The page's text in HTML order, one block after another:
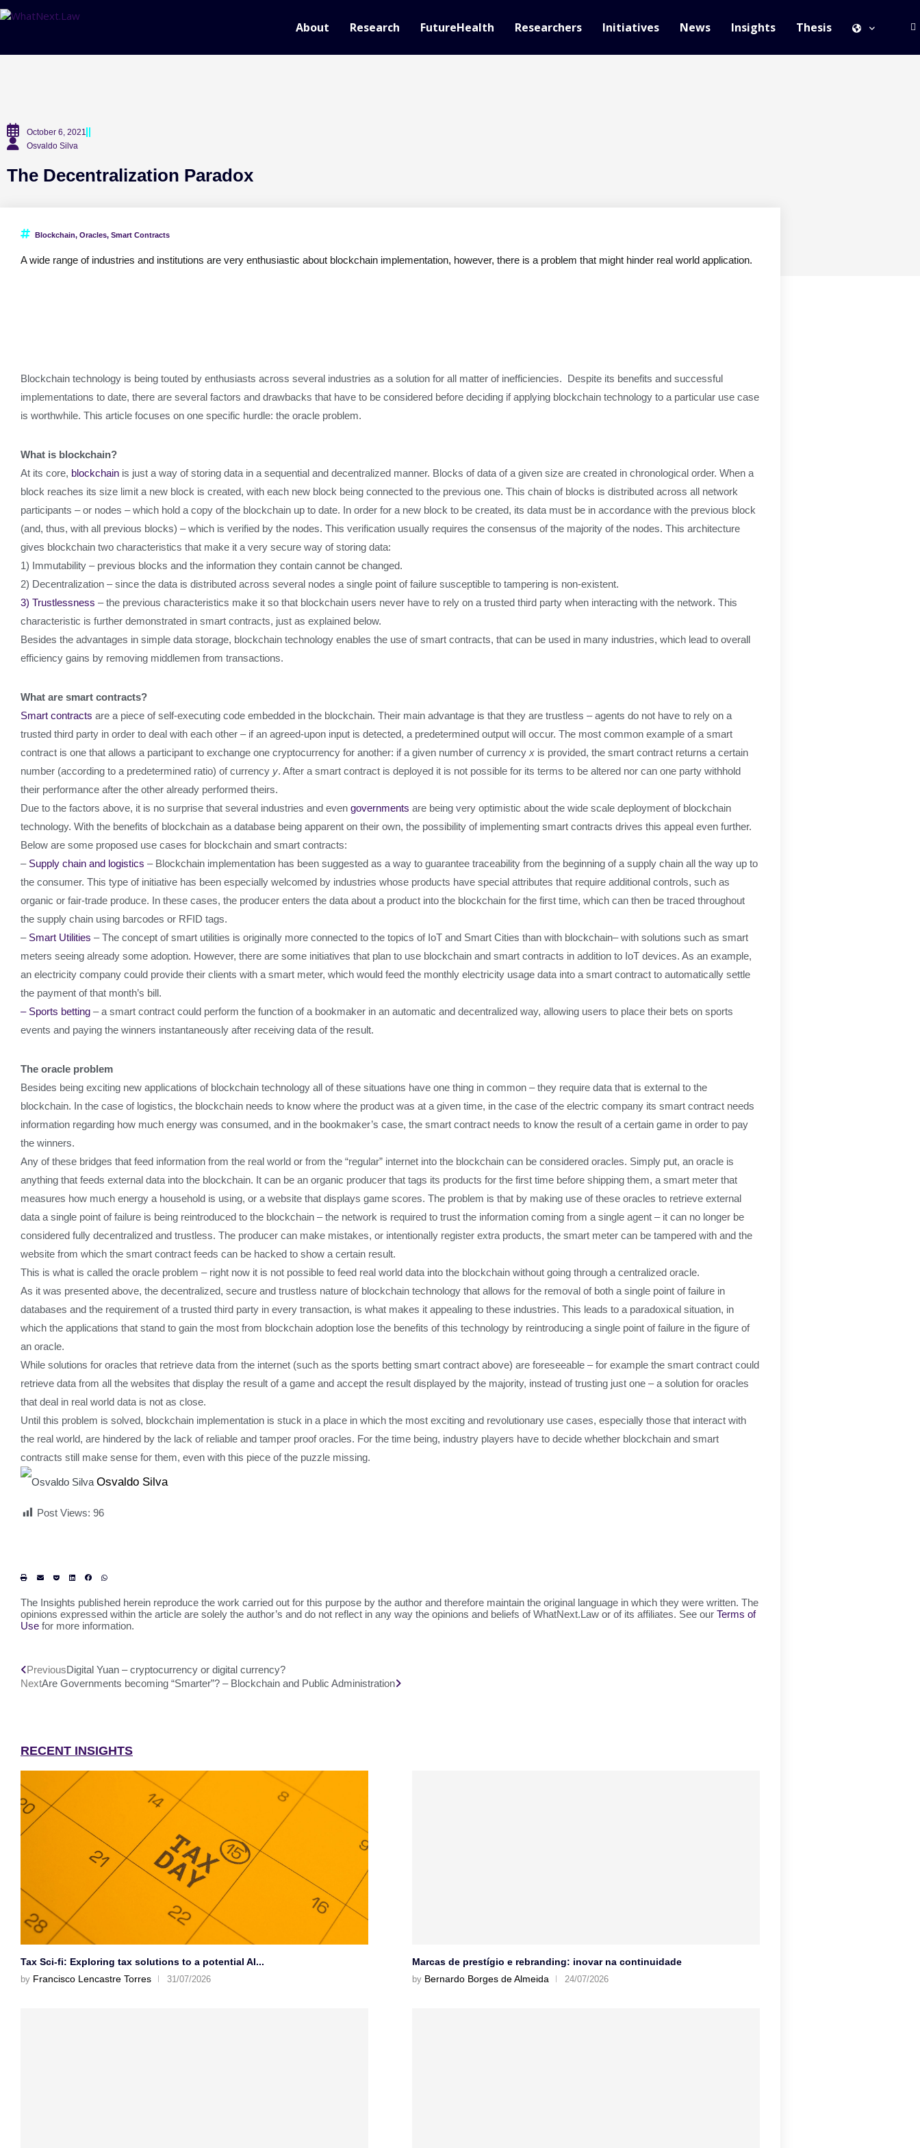
About Research FutureHealth Researchers Initiatives News Insights Thesis
October 6, 2021
Osvaldo Silva
The Decentralization Paradox
Blockchain, Oracles, Smart Contracts
A wide range of industries and institutions are very enthusiastic about blockchain implementation, however, there is a problem that might hinder real world application.
Blockchain technology is being touted by enthusiasts across several industries as a solution for all matter of inefficiencies. Despite its benefits and successful
implementations to date, there are several factors and drawbacks that have to be considered before deciding if applying blockchain technology to a particular use case
is worthwhile. This article focuses on one specific hurdle: the oracle problem.
What is blockchain?
At its core, blockchain is just a way of storing data in a sequential and decentralized manner. Blocks of data of a given size are created in chronological order. When a
block reaches its size limit a new block is created, with each new block being connected to the previous one. This chain of blocks is distributed across all network
participants – or nodes – which hold a copy of the blockchain up to date. In order for a new block to be created, its data must be in accordance with the previous block
(and, thus, with all previous blocks) – which is verified by the nodes. This verification usually requires the consensus of the majority of the nodes. This architecture
gives blockchain two characteristics that make it a very secure way of storing data:
1) Immutability – previous blocks and the information they contain cannot be changed.
2) Decentralization – since the data is distributed across several nodes a single point of failure susceptible to tampering is non-existent.
3) Trustlessness – the previous characteristics make it so that blockchain users never have to rely on a trusted third party when interacting with the network. This
characteristic is further demonstrated in smart contracts, just as explained below.
Besides the advantages in simple data storage, blockchain technology enables the use of smart contracts, that can be used in many industries, which lead to overall
efficiency gains by removing middlemen from transactions.
What are smart contracts?
Smart contracts are a piece of self-executing code embedded in the blockchain. Their main advantage is that they are trustless – agents do not have to rely on a
trusted third party in order to deal with each other – if an agreed-upon input is detected, a predetermined output will occur. The most common example of a smart
contract is one that allows a participant to exchange one cryptocurrency for another: if a given number of currency x is provided, the smart contract returns a certain
number (according to a predetermined ratio) of currency y. After a smart contract is deployed it is not possible for its terms to be altered nor can one party withhold
their performance after the other already performed theirs.
Due to the factors above, it is no surprise that several industries and even governments are being very optimistic about the wide scale deployment of blockchain
technology. With the benefits of blockchain as a database being apparent on their own, the possibility of implementing smart contracts drives this appeal even further.
Below are some proposed use cases for blockchain and smart contracts:
– Supply chain and logistics – Blockchain implementation has been suggested as a way to guarantee traceability from the beginning of a supply chain all the way up to
the consumer. This type of initiative has been especially welcomed by industries whose products have special attributes that require additional controls, such as
organic or fair-trade produce. In these cases, the producer enters the data about a product into the blockchain for the first time, which can then be traced throughout
the supply chain using barcodes or RFID tags.
– Smart Utilities – The concept of smart utilities is originally more connected to the topics of IoT and Smart Cities than with blockchain– with solutions such as smart
meters seeing already some adoption. However, there are some initiatives that plan to use blockchain and smart contracts in addition to IoT devices. As an example,
an electricity company could provide their clients with a smart meter, which would feed the monthly electricity usage data into a smart contract to automatically settle
the payment of that month’s bill.
– Sports betting – a smart contract could perform the function of a bookmaker in an automatic and decentralized way, allowing users to place their bets on sports
events and paying the winners instantaneously after receiving data of the result.
The oracle problem
Besides being exciting new applications of blockchain technology all of these situations have one thing in common – they require data that is external to the
blockchain. In the case of logistics, the blockchain needs to know where the product was at a given time, in the case of the electric company its smart contract needs
information regarding how much energy was consumed, and in the bookmaker’s case, the smart contract needs to know the result of a certain game in order to pay
the winners.
Any of these bridges that feed information from the real world or from the “regular” internet into the blockchain can be considered oracles. Simply put, an oracle is
anything that feeds external data into the blockchain. It can be an organic producer that tags its products for the first time before shipping them, a smart meter that
measures how much energy a household is using, or a website that displays game scores. The problem is that by making use of these oracles to retrieve external
data a single point of failure is being reintroduced to the blockchain – the network is required to trust the information coming from a single agent – it can no longer be
considered fully decentralized and trustless. The producer can make mistakes, or intentionally register extra products, the smart meter can be tampered with and the
website from which the smart contract feeds can be hacked to show a certain result.
This is what is called the oracle problem – right now it is not possible to feed real world data into the blockchain without going through a centralized oracle.
As it was presented above, the decentralized, secure and trustless nature of blockchain technology that allows for the removal of both a single point of failure in
databases and the requirement of a trusted third party in every transaction, is what makes it appealing to these industries. This leads to a paradoxical situation, in
which the applications that stand to gain the most from blockchain adoption lose the benefits of this technology by reintroducing a single point of failure in the figure of
an oracle.
While solutions for oracles that retrieve data from the internet (such as the sports betting smart contract above) are foreseeable – for example the smart contract could
retrieve data from all the websites that display the result of a game and accept the result displayed by the majority, instead of trusting just one – a solution for oracles
that deal in real world data is not as close.
Until this problem is solved, blockchain implementation is stuck in a place in which the most exciting and revolutionary use cases, especially those that interact with
the real world, are hindered by the lack of reliable and tamper proof oracles. For the time being, industry players have to decide whether blockchain and smart
contracts still make sense for them, even with this piece of the puzzle missing.
Osvaldo Silva
Post Views: 96
The Insights published herein reproduce the work carried out for this purpose by the author and therefore maintain the original language in which they were written. The
opinions expressed within the article are solely the author’s and do not reflect in any way the opinions and beliefs of WhatNext.Law or of its affiliates. See our Terms of
Use for more information.
PreviousDigital Yuan – cryptocurrency or digital currency?
NextAre Governments becoming “Smarter”? – Blockchain and Public Administration
RECENT INSIGHTS
Tax Sci-fi: Exploring tax solutions to a potential AI...
by Francisco Lencastre Torres 31/07/2026
Marcas de prestígio e rebranding: inovar na continuidade
by Bernardo Borges de Almeida 24/07/2026